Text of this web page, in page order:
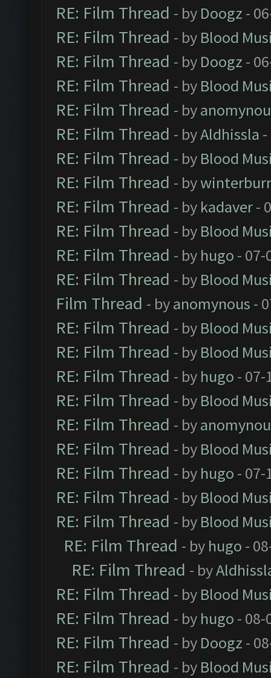
RE: Film Thread - by Doogz -
RE: Film Thread - by Blood
RE: Film Thread - by Doogz -
RE: Film Thread - by Blood
RE: Film Thread - by
RE: Film Thread - byAldhissla
RE: Film Thread - by Blood
RE: Film Thread - by
RE: Film Thread - by kadaver-
RE: Film Thread - by Blood
RE: Film Thread - by hugo - 07-
RE: Film Thread - by Blood
Film Thread - byanomynous -
RE: Film Thread - by Blood
RE: Film Thread - by Blood
RE: Film Thread - by hugo - 07-
RE: Film Thread - by Blood
RE: Film Thread - by
RE: Film Thread - by Blood
RE: Film Thread - by hugo - 07-
RE: Film Thread - by Blood
RE: Film Thread - by Blood
RE: Film Thread - by hugo -
RE: Film Thread - by
RE: Film Thread - by Blood
RE: Film Thread - by hugo - 08-
RE: Film Thread - by Doogz -
RE: Film Thread - by Blood